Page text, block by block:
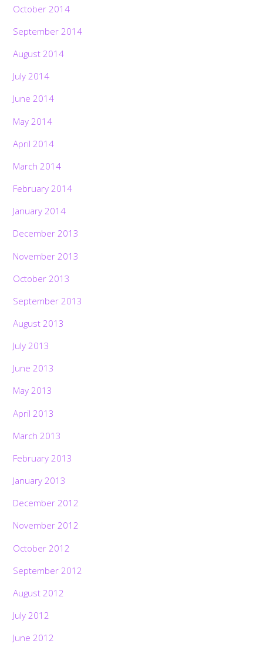
October 2014
September 2014
August 2014
July 2014
June 2014
May 2014
April 2014
March 2014
February 2014
January 2014
December 2013
November 2013
October 2013
September 2013
August 2013
July 2013
June 2013
May 2013
April 2013
March 2013
February 2013
January 2013
December 2012
November 2012
October 2012
September 2012
August 2012
July 2012
June 2012